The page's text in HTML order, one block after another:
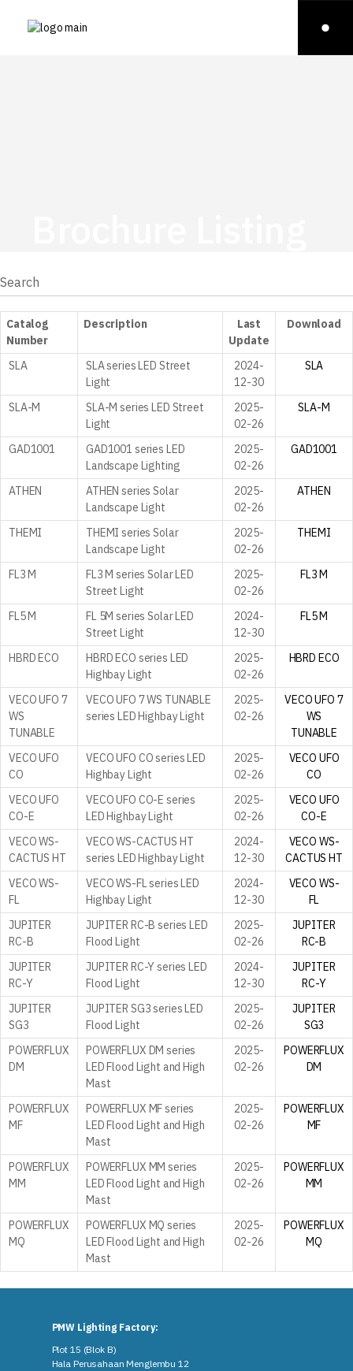
Catalog
Number
Description
Last
Update
Download
SLA
SLA series LED Street
Light
2024-
12-30
SLA
SLA-M
SLA-M series LED Street
Light
2025-
02-26
SLA-M
GAD1001
GAD1001 series LED
Landscape Lighting
2025-
02-26
GAD1001
ATHEN
ATHEN series Solar
Landscape Light
2025-
02-26
ATHEN
THEMI
THEMI series Solar
Landscape Light
2025-
02-26
THEMI
FL3 M
FL3 M series Solar LED
Street Light
2025-
02-26
FL3 M
FL5 M
FL 5M series Solar LED
Street Light
2024-
12-30
FL5 M
HBRD ECO
HBRD ECO series LED
Highbay Light
2025-
02-26
HBRD ECO
VECO UFO 7
WS
TUNABLE
VECO UFO 7 WS TUNABLE
series LED Highbay Light
2025-
02-26
VECO UFO 7
WS
TUNABLE
VECO UFO
CO
VECO UFO CO series LED
Highbay Light
2025-
02-26
VECO UFO
CO
VECO UFO
CO-E
VECO UFO CO-E series
LED Highbay Light
2025-
02-26
VECO UFO
CO-E
VECO WS-
CACTUS HT
VECO WS-CACTUS HT
series LED Highbay Light
2024-
12-30
VECO WS-
CACTUS HT
VECO WS-
FL
VECO WS-FL series LED
Highbay Light
2024-
12-30
VECO WS-
FL
JUPITER
RC-B
JUPITER RC-B series LED
Flood Light
2025-
02-26
JUPITER
RC-B
JUPITER
RC-Y
JUPITER RC-Y series LED
Flood Light
2024-
12-30
JUPITER
RC-Y
JUPITER
SG3
JUPITER SG3 series LED
Flood Light
2025-
02-26
JUPITER
SG3
POWERFLUX
DM
POWERFLUX DM series
LED Flood Light and High
Mast
2025-
02-26
POWERFLUX
DM
POWERFLUX
MF
POWERFLUX MF series
LED Flood Light and High
Mast
2025-
02-26
POWERFLUX
MF
POWERFLUX
MM
POWERFLUX MM series
LED Flood Light and High
Mast
2025-
02-26
POWERFLUX
MM
POWERFLUX
MQ
POWERFLUX MQ series
LED Flood Light and High
Mast
2025-
02-26
POWERFLUX
MQ
PMW Lighting Factory:
Plot 15 (Blok B)
Hala Perusahaan Menglembu 12